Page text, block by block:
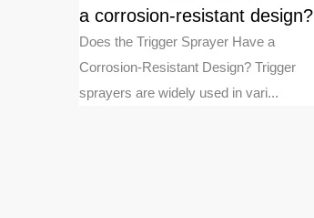
a corrosion-resistant design?
Does the Trigger Sprayer Have a
Corrosion-Resistant Design? Trigger
sprayers are widely used in vari...